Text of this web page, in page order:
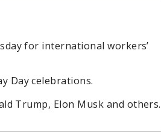
for international workers’
Day celebrations.
Trump, Elon Musk and others.